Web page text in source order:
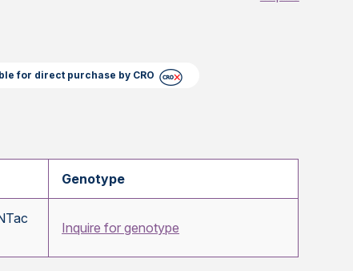
for direct purchase by CRO
Genotype
Inquire for genotype